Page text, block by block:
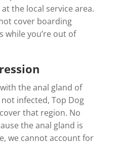
the local service area.
cover boarding
while you’re out of
the anal gland of
infected, Top Dog
that region. No
the anal gland is
we cannot account for